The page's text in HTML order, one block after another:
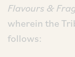
Flavours &
wherein the
follows: